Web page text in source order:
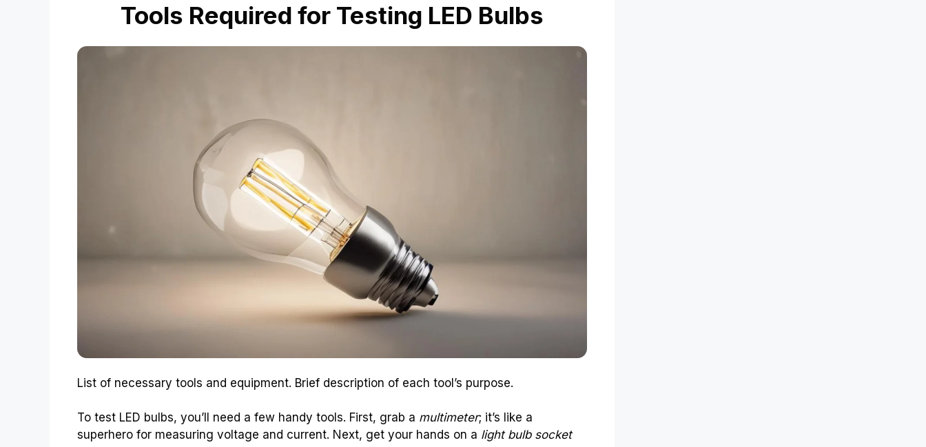
Tools Required for Testing LED Bulbs
List of necessary tools and equipment. Brief description of each tool’s purpose.
To test LED bulbs, you’ll need a few handy tools. First, grab a multimeter; it’s like a
superhero for measuring voltage and current. Next, get your hands on a light bulb socket